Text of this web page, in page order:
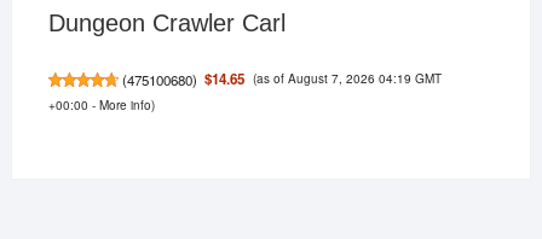
Dungeon Crawler Carl
(475100680) $14.65 (as of August 7, 2026 04:19 GMT
+00:00 - More info)